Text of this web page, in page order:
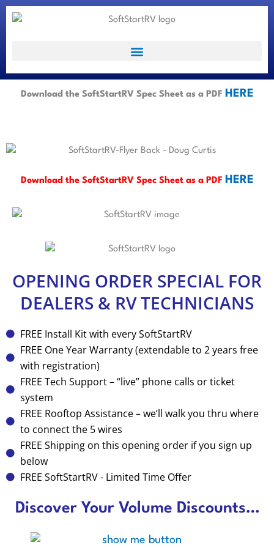
Download the SoftStartRV Spec Sheet as a PDF HERE
Download the SoftStartRV Spec Sheet as a PDF HERE
OPENING ORDER SPECIAL FOR
DEALERS & RV TECHNICIANS
FREE Install Kit with every SoftStartRV
FREE One Year Warranty (extendable to 2 years free
with registration)
FREE Tech Support – “live” phone calls or ticket
system
FREE Rooftop Assistance – we’ll walk you thru where
to connect the 5 wires
FREE Shipping on this opening order if you sign up
below
FREE SoftStartRV - Limited Time Offer
Discover Your Volume Discounts…